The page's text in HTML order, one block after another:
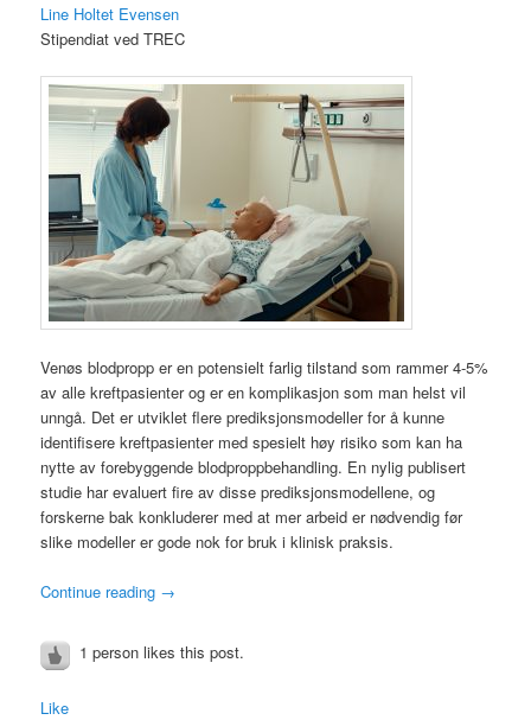
Line Holtet Evensen
Stipendiat ved TREC
Venøs blodpropp er en potensielt farlig tilstand som rammer 4-5%
av alle kreftpasienter og er en komplikasjon som man helst vil
unngå. Det er utviklet flere prediksjonsmodeller for å kunne
identifisere kreftpasienter med spesielt høy risiko som kan ha
nytte av forebyggende blodproppbehandling. En nylig publisert
studie har evaluert fire av disse prediksjonsmodellene, og
forskerne bak konkluderer med at mer arbeid er nødvendig før
slike modeller er gode nok for bruk i klinisk praksis.
Continue reading →
1 person likes this post.
Like